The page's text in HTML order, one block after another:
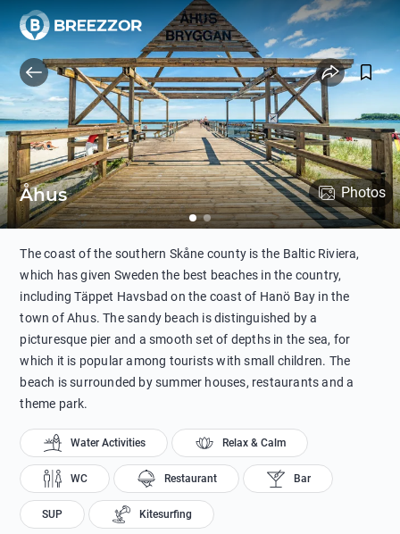
Åhus Photos
The coast of the southern Skåne county is the Baltic Riviera,
which has given Sweden the best beaches in the country,
including Täppet Havsbad on the coast of Hanö Bay in the
town of Ahus. The sandy beach is distinguished by a
picturesque pier and a smooth set of depths in the sea, for
which it is popular among tourists with small children. The
beach is surrounded by summer houses, restaurants and a
theme park.
Water Activities Relax & Calm
WC Restaurant Bar
SUP Kitesurfing